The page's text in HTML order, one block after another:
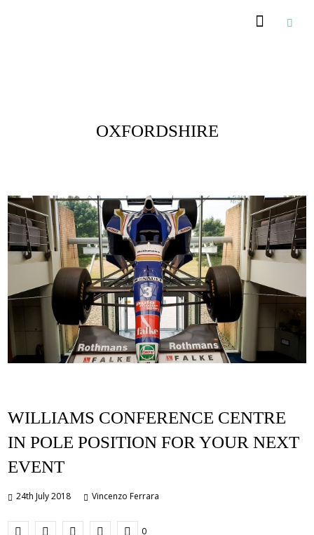
OXFORDSHIRE
WILLIAMS CONFERENCE CENTRE
IN POLE POSITION FOR YOUR NEXT
EVENT
24th July 2018 Vincenzo Ferrara
0